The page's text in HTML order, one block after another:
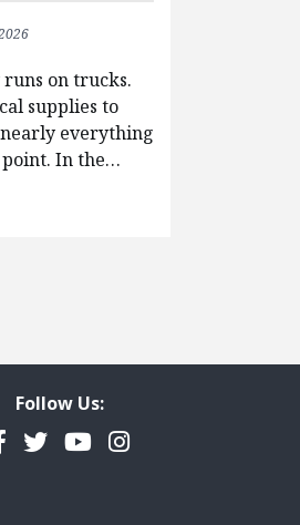
on trucks.
supplies to
everything
point. In the…
Follow Us:
TwitterYouTubeInstagram